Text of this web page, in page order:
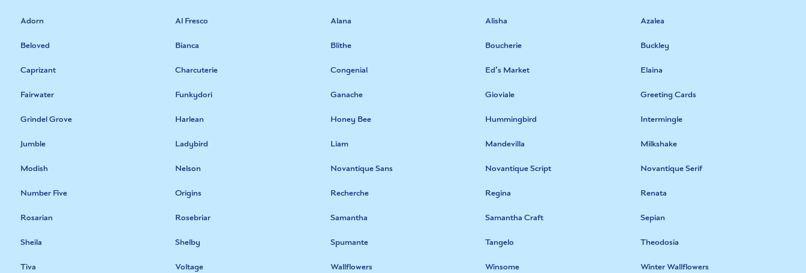
Adorn Al Fresco Alana Alisha Azalea
Beloved Bianca Blithe Boucherie Buckley
Caprizant Charcuterie Congenial Ed’s Market Elaina
Fairwater Funkydori Ganache Gioviale Greeting Cards
Grindel Grove Harlean Honey Bee Hummingbird Intermingle
Jumble Ladybird Liam Mandevilla Milkshake
Modish Nelson Novantique Sans Novantique Script Novantique Serif
Number Five Origins Recherche Regina Renata
Rosarian Rosebriar Samantha Samantha Craft Sepian
Sheila Shelby Spumante Tangelo Theodosia
Tiva Voltage Wallflowers Winsome Winter Wallflowers